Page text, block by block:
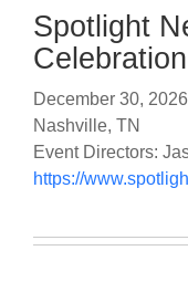
Spotlight
Celebration
December 30,
Nashville, TN
Event Directors:
https://